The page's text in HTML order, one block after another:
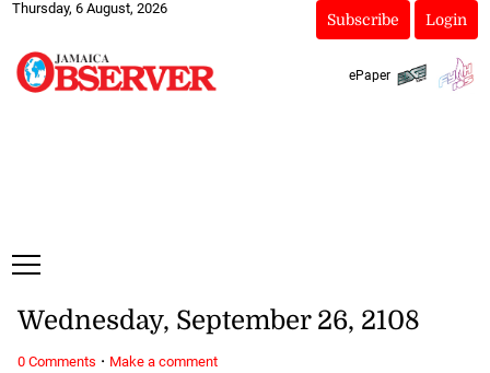
Thursday, 6 August, 2026
Subscribe Login
ePaper
Wednesday, September 26, 2108
0 Comments · Make a comment